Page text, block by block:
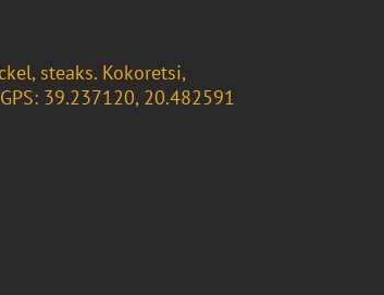
steaks. Kokoretsi,
39.237120, 20.482591